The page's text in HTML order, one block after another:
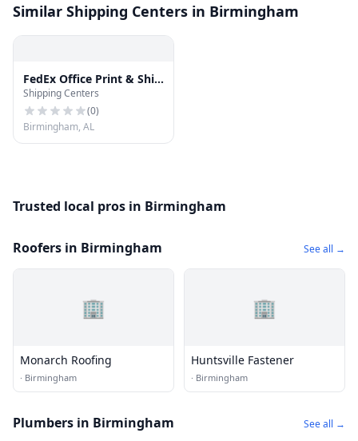
Similar Shipping Centers in Birmingham
FedEx Office Print & Ship
Center
Shipping Centers
(0)
Birmingham, AL
Trusted local pros in Birmingham
Roofers in Birmingham See all →
🏢
Monarch Roofing
· Birmingham
🏢
Huntsville Fastener
· Birmingham
Plumbers in Birmingham See all →